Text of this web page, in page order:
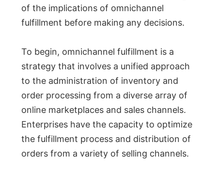
of the implications of omnichannel
fulfillment before making any decisions.
To begin, omnichannel fulfillment is a
strategy that involves a unified approach
to the administration of inventory and
order processing from a diverse array of
online marketplaces and sales channels.
Enterprises have the capacity to optimize
the fulfillment process and distribution of
orders from a variety of selling channels.